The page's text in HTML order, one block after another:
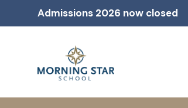
Admissions 2026 now closed